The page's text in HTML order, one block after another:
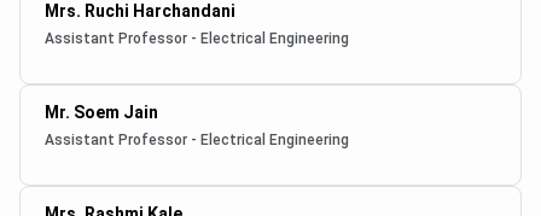
Mrs. Ruchi Harchandani
Assistant Professor - Electrical Engineering
Mr. Soem Jain
Assistant Professor - Electrical Engineering